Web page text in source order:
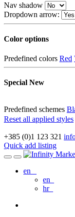
Nav shadow
Dropdown arrow:
Color options
Predefined colors Red
Special New
Predefined schemes
Reset all applied styles
+385 (0)1 123 321
Quick add listing
en
en
hr